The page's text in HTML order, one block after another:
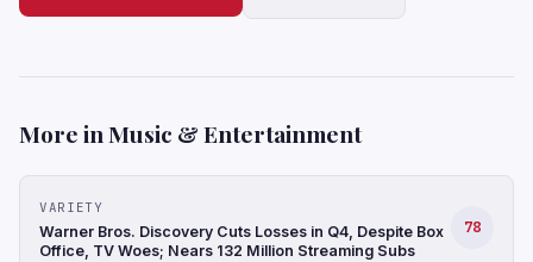
More in Music & Entertainment
VARIETY
Warner Bros. Discovery Cuts Losses in Q4, Despite Box
Office, TV Woes; Nears 132 Million Streaming Subs
78